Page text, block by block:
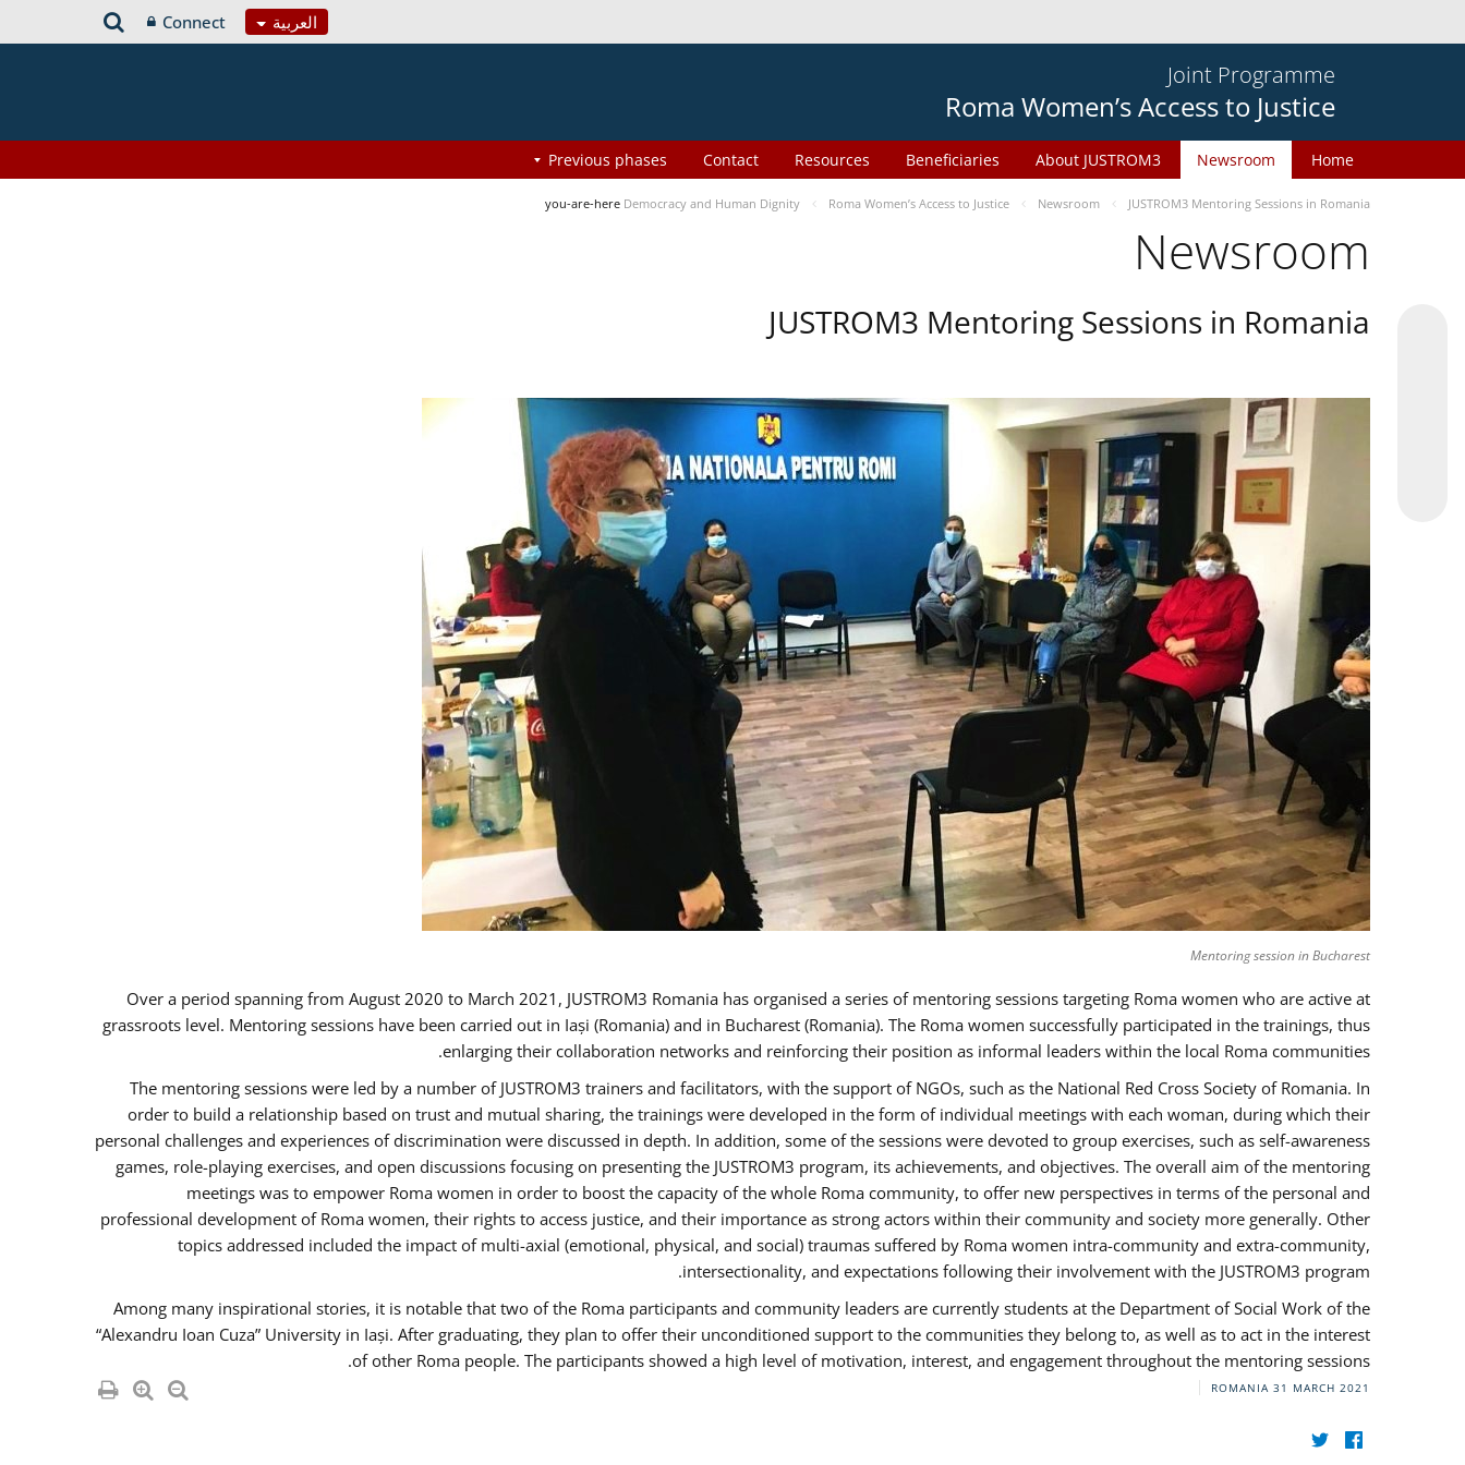
العربية Connect
Joint Programme
Roma Women’s Access to Justice
Home
Newsroom
About JUSTROM3
Beneficiaries
Resources
Contact
Previous phases
you-are-here Democracy and Human Dignity Roma Women’s Access to Justice Newsroom JUSTROM3 Mentoring Sessions in Romania
Newsroom
JUSTROM3 Mentoring Sessions in Romania
Mentoring session in Bucharest
Over a period spanning from August 2020 to March 2021, JUSTROM3 Romania has organised a series of mentoring sessions targeting Roma women who are active at
grassroots level. Mentoring sessions have been carried out in Iași (Romania) and in Bucharest (Romania). The Roma women successfully participated in the trainings, thus
enlarging their collaboration networks and reinforcing their position as informal leaders within the local Roma communities.
The mentoring sessions were led by a number of JUSTROM3 trainers and facilitators, with the support of NGOs, such as the National Red Cross Society of Romania. In
order to build a relationship based on trust and mutual sharing, the trainings were developed in the form of individual meetings with each woman, during which their
personal challenges and experiences of discrimination were discussed in depth. In addition, some of the sessions were devoted to group exercises, such as self-awareness
games, role-playing exercises, and open discussions focusing on presenting the JUSTROM3 program, its achievements, and objectives. The overall aim of the mentoring
meetings was to empower Roma women in order to boost the capacity of the whole Roma community, to offer new perspectives in terms of the personal and
professional development of Roma women, their rights to access justice, and their importance as strong actors within their community and society more generally. Other
topics addressed included the impact of multi-axial (emotional, physical, and social) traumas suffered by Roma women intra-community and extra-community,
intersectionality, and expectations following their involvement with the JUSTROM3 program.
Among many inspirational stories, it is notable that two of the Roma participants and community leaders are currently students at the Department of Social Work of the
“Alexandru Ioan Cuza” University in Iași. After graduating, they plan to offer their unconditioned support to the communities they belong to, as well as to act in the interest
of other Roma people. The participants showed a high level of motivation, interest, and engagement throughout the mentoring sessions.
ROMANIA 31 MARCH 2021